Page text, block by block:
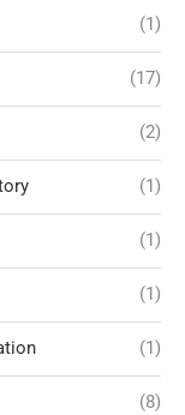
(1)
(17)
(2)
(1)
(1)
(1)
(1)
(8)